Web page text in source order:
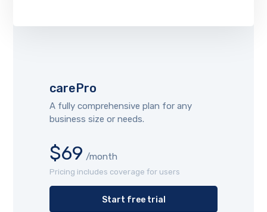
carePro
A fully comprehensive plan for any
business size or needs.
$69 /month
Pricing includes coverage for users
Start free trial